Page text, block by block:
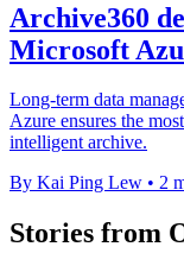
Archive360
Microsoft
Long-term data
Azure ensures the
intelligent archive.
By Kai Ping Lew • 2
Stories from